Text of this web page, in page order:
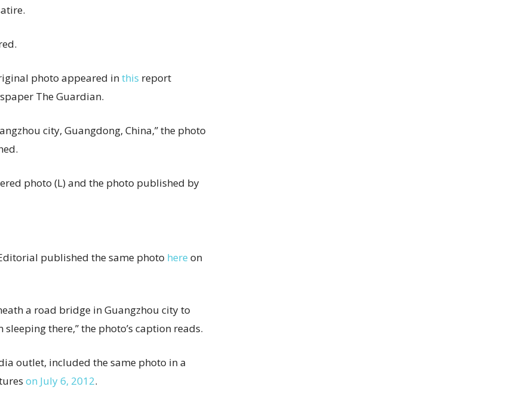
photo appeared inthis report
The Guardian.
city, Guangdong, China,” the photo
photo (L) and the photo published by
published the same photo here on
a road bridge in Guangzhou city to
there,” the photo’s caption reads.
outlet, included the same photo in a
on July 6, 2012.